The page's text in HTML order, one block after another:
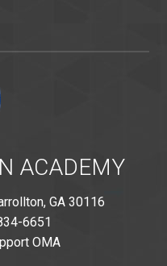
ACADEMY
GA 30116
6651
OMA